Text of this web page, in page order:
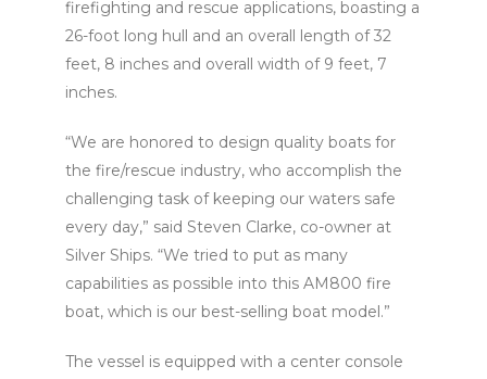
firefighting and rescue applications, boasting a
26-foot long hull and an overall length of 32
feet, 8 inches and overall width of 9 feet, 7
inches.
“We are honored to design quality boats for
the fire/rescue industry, who accomplish the
challenging task of keeping our waters safe
every day,” said Steven Clarke, co-owner at
Silver Ships. “We tried to put as many
capabilities as possible into this AM800 fire
boat, which is our best-selling boat model.”
The vessel is equipped with a center console